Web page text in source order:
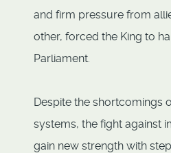
and firm pressure from
other, forced the King to
Parliament.
Despite the shortcomings
systems, the fight against
gain new strength with